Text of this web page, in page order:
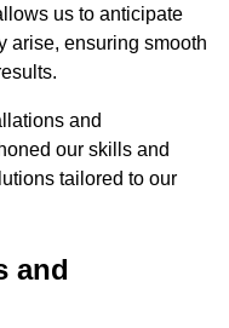
us to anticipate
arise, ensuring smooth
and
our skills and
tailored to our
and